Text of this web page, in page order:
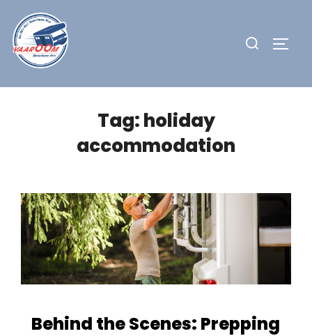
content
Search
Tag:holiday
accommodation
Behind the Scenes: Prepping